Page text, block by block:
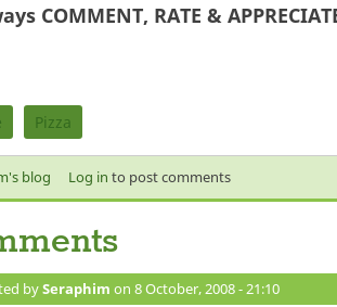
COMMENT, RATE &
Pizza
blog Log in to post comments
bySeraphim on 8 October, 2008 - 21:10